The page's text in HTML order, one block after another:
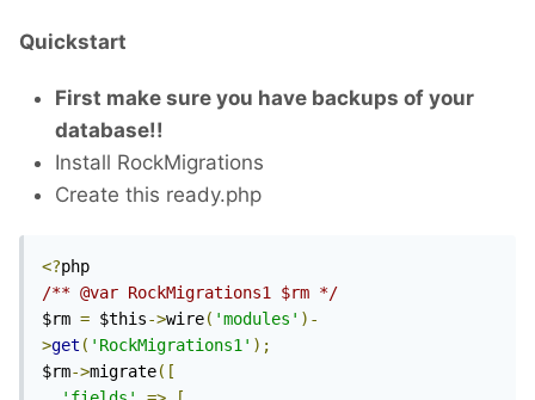
Quickstart
First make sure you have backups of your
database!!
Install RockMigrations
Create this ready.php
<?
/** @var RockMigrations1 $rm */
$rm = $this->wire( 'modules' )-
>get ( 'RockMigrations1' );
$rm->migrate([